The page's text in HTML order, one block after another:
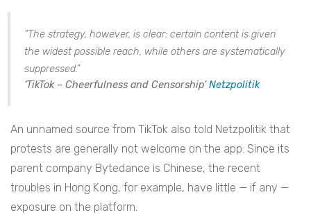
“The strategy, however, is clear: certain content is given
the widest possible reach, while others are systematically
suppressed.”
‘TikTok – Cheerfulness and Censorship’Netzpolitik
An unnamed source from TikTok also told Netzpolitik that
protests are generally not welcome on the app. Since its
parent company Bytedance is Chinese, the recent
troubles in Hong Kong, for example, have little — if any —
exposure on the platform.